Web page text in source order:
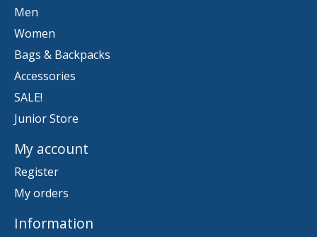
Men
Women
Bags & Backpacks
Accessories
SALE!
Junior Store
My account
Register
My orders
Information